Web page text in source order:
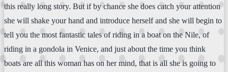
this really long story. But if by chance she does catch your attention
she will shake your hand and introduce herself and she will begin to
tell you the most fantastic tales of riding in a boat on the Nile, of
riding in a gondola in Venice, and just about the time you think
boats are all this woman has on her mind, that is all she is going to